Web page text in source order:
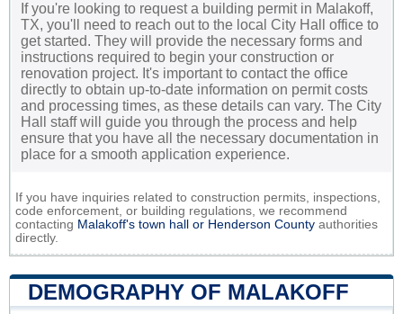
If you're looking to request a building permit in Malakoff,
TX, you'll need to reach out to the local City Hall office to
get started. They will provide the necessary forms and
instructions required to begin your construction or
renovation project. It's important to contact the office
directly to obtain up-to-date information on permit costs
and processing times, as these details can vary. The City
Hall staff will guide you through the process and help
ensure that you have all the necessary documentation in
place for a smooth application experience.
If you have inquiries related to construction permits, inspections,
code enforcement, or building regulations, we recommend
contacting Malakoff's town hall or Henderson County authorities
directly.
DEMOGRAPHY OF MALAKOFF